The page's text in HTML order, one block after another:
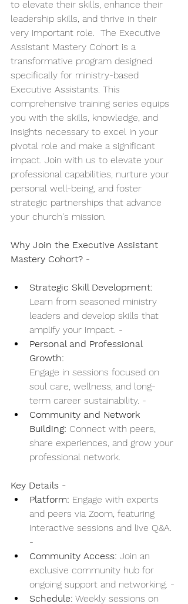
to elevate their skills, enhance their
leadership skills, and thrive in their
very important role.  The Executive
Assistant Mastery Cohort is a
transformative program designed
specifically for ministry-based
Executive Assistants. This
comprehensive training series equips
you with the skills, knowledge, and
insights necessary to excel in your
pivotal role and make a significant
impact. Join with us to elevate your
professional capabilities, nurture your
personal well-being, and foster
strategic partnerships that advance
your church's mission.
Why Join the Executive Assistant
Mastery Cohort? -
Strategic Skill Development:
Learn from seasoned ministry
leaders and develop skills that
amplify your impact. -
Personal and Professional
Growth:
Engage in sessions focused on
soul care, wellness, and long-
term career sustainability. -
Community and Network
Building: Connect with peers,
share experiences, and grow your
professional network.
Key Details -
Platform: Engage with experts
and peers via Zoom, featuring
interactive sessions and live Q&A.
-
Community Access: Join an
exclusive community hub for
ongoing support and networking. -
Schedule: Weekly sessions on